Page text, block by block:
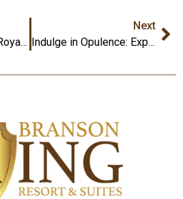
Unveiling Luxury: A Royal Retreat at Branson King Resort and Suites
Next
Indulge in Opulence: Experience Luxury King Themed Rooms at Branson King Resort and Suites